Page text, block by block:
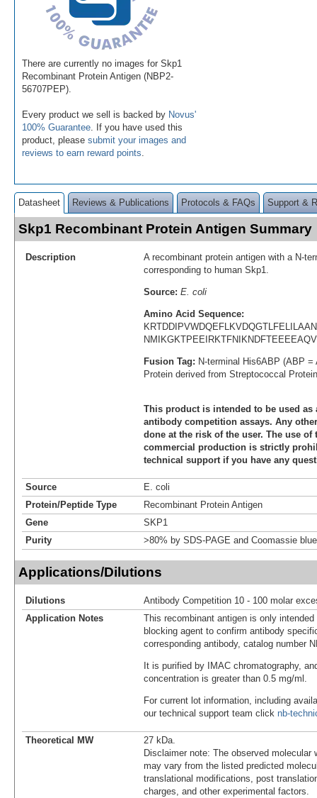
There are currently no images for Skp1
Recombinant Protein Antigen (NBP2-
56707PEP).
Every product we sell is backed by Novus'
100% Guarantee . If you have used this
product, please submit your images and
reviews to earn reward points
Datasheet Reviews & Publications Protocols & FAQs Support &
Skp1 Recombinant Protein Antigen Summary
Description
A recombinant protein antigen with a N-
corresponding to human Skp1.
Source: E. coli
Amino Acid Sequence:
Fusion Tag: N-terminal His6ABP (ABP =
Protein derived from Streptococcal
This product is intended to be used
antibody competition assays. Any
done at the risk of the user. The use
commercial production is strictly
technical support if you have any
Source
E. coli
Protein/Peptide Type
Recombinant Protein Antigen
Gene
SKP1
Purity
>80% by SDS-PAGE and Coomassie
Applications/Dilutions
Dilutions
Antibody Competition 10 - 100 molar
Application Notes
This recombinant antigen is only
blocking agent to confirm antibody
corresponding antibody, catalog number
It is purified by IMAC chromatography,
concentration is greater than 0.5 mg/ml.
For current lot information, including
our technical support team click nb-
Theoretical MW
27 kDa.
Disclaimer note: The observed molecular
may vary from the listed predicted
translational modifications, post
charges, and other experimental factors.